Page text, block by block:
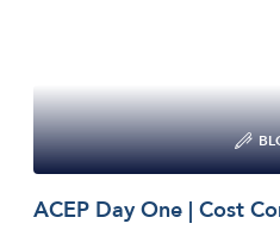
ACEP Day One | Cost